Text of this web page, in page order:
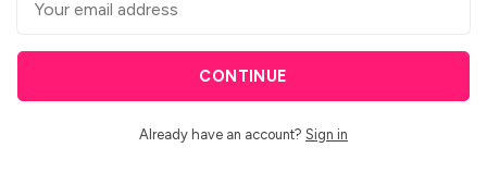
CONTINUE
Already have an account? Sign in